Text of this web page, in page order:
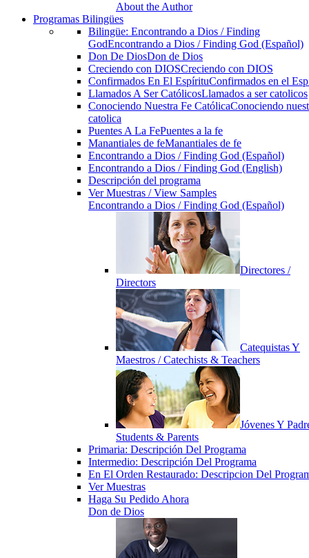
About the Author
Programas Bilingües
Bilingüe: Encontrando a Dios / Finding
GodEncontrando a Dios / Finding God (Español)
Don De DiosDon de Dios
Creciendo con DIOSCreciendo con DIOS
Confirmados En El EspírituConfirmados en el
Llamados A Ser CatólicosLlamados a ser catolicos
Conociendo Nuestra Fe CatólicaConociendo
catolica
Puentes A La FePuentes a la fe
Manantiales de feManantiales de fe
Encontrando a Dios / Finding God (Español)
Encontrando a Dios / Finding God (English)
Descripción del programa
Ver Muestras / View Samples
Encontrando a Dios / Finding God (Español)
Directores /
Directors
Catequistas Y
Maestros / Catechists & Teachers
Jóvenes Y
Students & Parents
Primaria: Descripción Del Programa
Intermedio: Descripción Del Programa
En El Orden Restaurado: Descripcion Del
Ver Muestras
Haga Su Pedido Ahora
Don de Dios